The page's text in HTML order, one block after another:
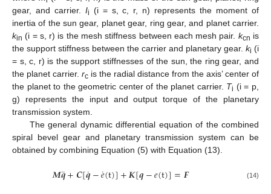
gear, and carrier. Ii (i = s, c, r, n) represents the moment of
inertia of the sun gear, planet gear, ring gear, and planet carrier.
kin (i = s, r) is the mesh stiffness between each mesh pair. kcn is
the support stiffness between the carrier and planetary gear. ki (i
= s, c, r) is the support stiffnesses of the sun, the ring gear, and
the planet carrier. rc is the radial distance from the axis’ center of
the planet to the geometric center of the planet carrier. Ti (i = p,
g) represents the input and output torque of the planetary
transmission system.
The general dynamic differential equation of the combined
spiral bevel gear and planetary transmission system can be
obtained by combining Equation (5) with Equation (13).
𝑴𝒒
¨+𝑪[𝒒
˙−𝑒
˙(t)]+𝑲[𝒒−𝑒(t)]=𝑭 (14)